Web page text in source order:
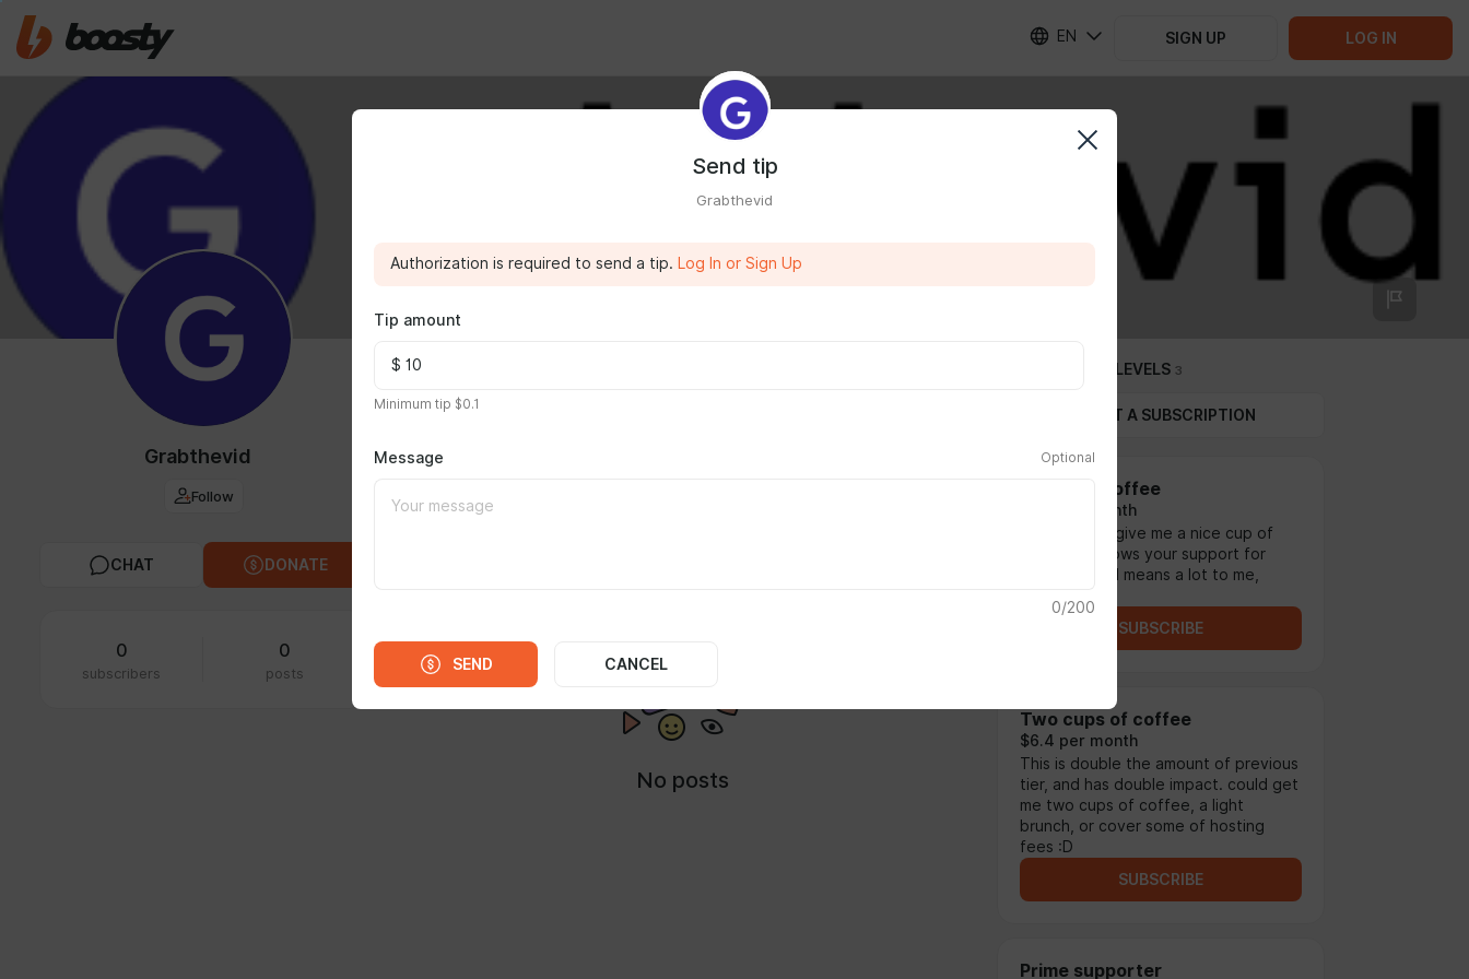
EN SIGN UP LOG IN
Grabthevid
Follow
CHAT DONATE
0
subscribers
0
posts
ABOUT
No posts
SUBSCRIPTION LEVELS 3
GIFT A SUBSCRIPTION
Get me a coffee
$3.2 per month
This tier can give me a nice cup of
coffee! it shows your support for
what i do and means a lot to me,
SUBSCRIBE
Two cups of coffee
$6.4 per month
This is double the amount of previous
tier, and has double impact. could get
me two cups of coffee, a light
brunch, or cover some of hosting
fees :D
SUBSCRIBE
Prime supporter
Send tip
Grabthevid
Authorization is required to send a tip. Log In or Sign Up
Tip amount
Minimum tip $0.1
Message Optional
0/200
SEND CANCEL